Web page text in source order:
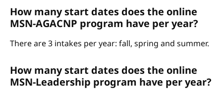
How many start dates does the online
MSN-AGACNP program have per year?
There are 3 intakes per year: fall, spring and summer.
How many start dates does the online
MSN-Leadership program have per year?